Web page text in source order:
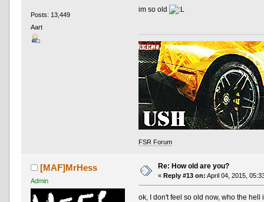
Posts: 13,449
Aart
im so old
FSR Forum
[MAF]MrHess
Admin
Re: How old are you?
« Reply #13 on: April 04, 2015,
ok, I don't feel so old now, who the hell